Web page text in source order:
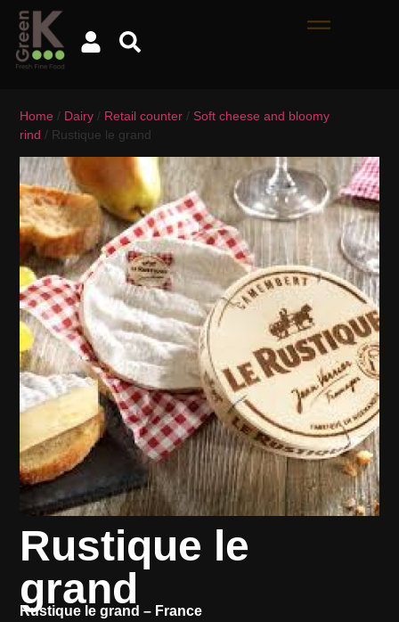
Home / Dairy / Retail counter / Soft cheese and bloomy
rind / Rustique le grand
Rustique le
grand
Rustique le grand – France